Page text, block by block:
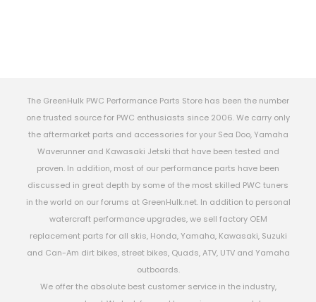
The GreenHulk PWC Performance Parts Store has been the number
one trusted source for PWC enthusiasts since 2006. We carry only
the aftermarket parts and accessories for your Sea Doo, Yamaha
Waverunner and Kawasaki Jetski that have been tested and
proven. In addition, most of our performance parts have been
discussed in great depth by some of the most skilled PWC tuners
in the world on our forums at GreenHulk.net. In addition to personal
watercraft performance upgrades, we sell factory OEM
replacement parts for all skis, Honda, Yamaha, Kawasaki, Suzuki
and Can-Am dirt bikes, street bikes, Quads, ATV, UTV and Yamaha
outboards.
We offer the absolute best customer service in the industry,